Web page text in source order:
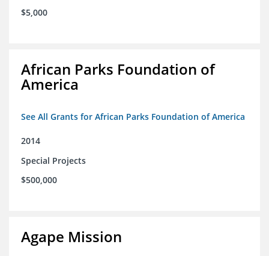
$5,000
African Parks Foundation of
America
See All Grants for African Parks Foundation of America
2014
Special Projects
$500,000
Agape Mission